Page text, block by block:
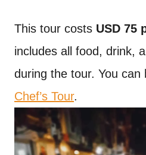
This tour costs USD 75
includes all food, drink,
during the tour. You can
Chef’s Tour.